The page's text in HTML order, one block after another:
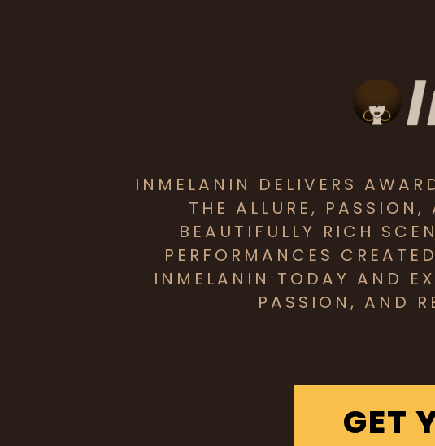
INMELANIN DELIVERS
THE ALLURE, PASSION,
BEAUTIFULLY RICH
PERFORMANCES
INMELANIN TODAY AND
PASSION, AND
GET